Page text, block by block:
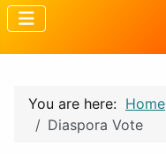
You are here: Home
Diaspora Vote